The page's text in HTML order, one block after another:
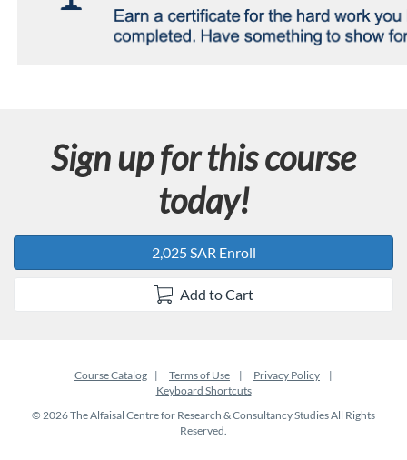
Sign up for this course
today!
2,025 SAR Enroll
Add to Cart
Course Catalog Terms of Use
Privacy Policy
Keyboard Shortcuts
© 2026 The Alfaisal Centre for Research & Consultancy Studies All Rights
Reserved.